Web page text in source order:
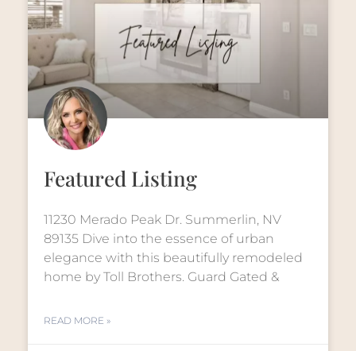
Featured Listing
11230 Merado Peak Dr. Summerlin, NV
89135 Dive into the essence of urban
elegance with this beautifully remodeled
home by Toll Brothers. Guard Gated &
READ MORE »